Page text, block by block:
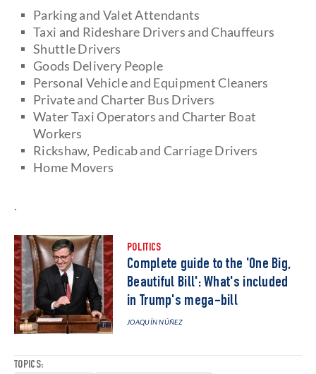
TOPICS:
Parking and Valet Attendants
Taxi and Rideshare Drivers and Chauffeurs
Shuttle Drivers
Goods Delivery People
Personal Vehicle and Equipment Cleaners
Private and Charter Bus Drivers
Water Taxi Operators and Charter Boat
Workers
Rickshaw, Pedicab and Carriage Drivers
Home Movers
.
POLITICS
Complete guide to the 'One Big,
Beautiful Bill': What's included
in Trump's mega-bill
JOAQUÍN NÚÑEZ